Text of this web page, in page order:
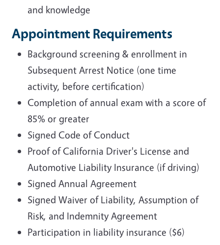
and knowledge
Appointment Requirements
Background screening & enrollment in
Subsequent Arrest Notice (one time
activity, before certification)
Completion of annual exam with a score of
85% or greater
Signed Code of Conduct
Proof of California Driver's License and
Automotive Liability Insurance (if driving)
Signed Annual Agreement
Signed Waiver of Liability, Assumption of
Risk, and Indemnity Agreement
Participation in liability insurance ($6)